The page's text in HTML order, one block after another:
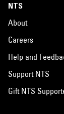
NTS
About
Careers
Help and
Support NTS
Gift NTS